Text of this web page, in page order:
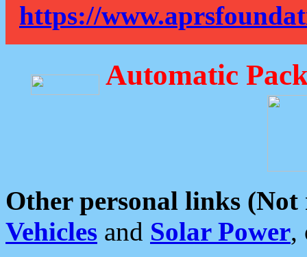
https://
Automatic
Other personal links (Not
Vehicles and Solar Power,